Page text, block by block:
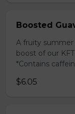
Boosted
A fruity summer
boost of our
*Contains
$6.05